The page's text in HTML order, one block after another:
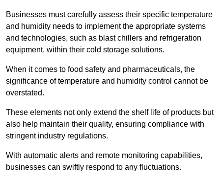
Businesses must carefully assess their specific temperature
and humidity needs to implement the appropriate systems
and technologies, such as blast chillers and refrigeration
equipment, within their cold storage solutions.
When it comes to food safety and pharmaceuticals, the
significance of temperature and humidity control cannot be
overstated.
These elements not only extend the shelf life of products but
also help maintain their quality, ensuring compliance with
stringent industry regulations.
With automatic alerts and remote monitoring capabilities,
businesses can swiftly respond to any fluctuations.